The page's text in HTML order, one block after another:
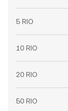
5 RIO
10 RIO
20 RIO
50 RIO